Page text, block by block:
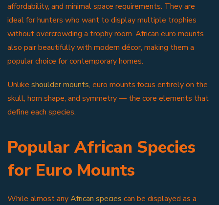
affordability, and minimal space requirements. They are
ideal for hunters who want to display multiple trophies
without overcrowding a trophy room. African euro mounts
also pair beautifully with modern décor, making them a
popular choice for contemporary homes.
Unlike shoulder mounts, euro mounts focus entirely on the
skull, horn shape, and symmetry — the core elements that
define each species.
Popular African Species
for Euro Mounts
While almost anyAfrican species can be displayed as a